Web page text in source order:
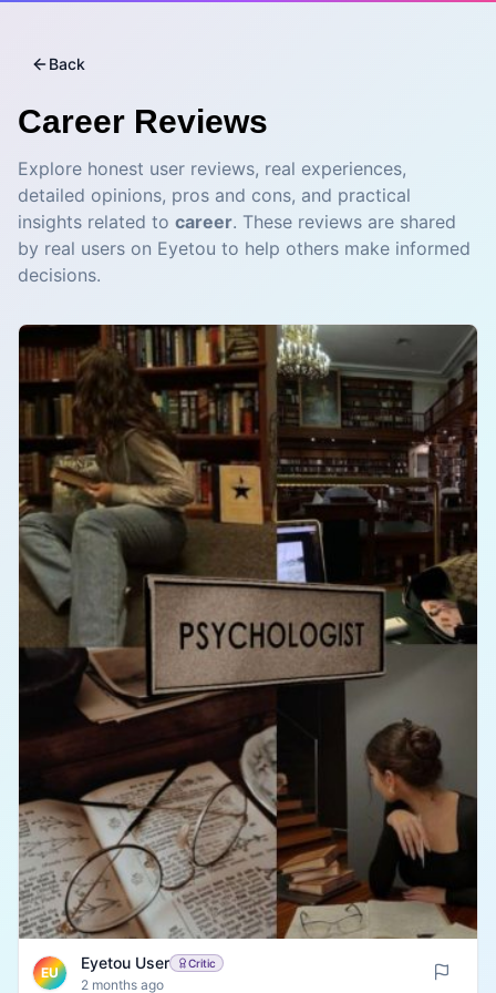
Back
Career Reviews
Explore honest user reviews, real experiences,
detailed opinions, pros and cons, and practical
insights related to career. These reviews are shared
by real users on Eyetou to help others make informed
decisions.
EU
Eyetou User Critic
2 months ago